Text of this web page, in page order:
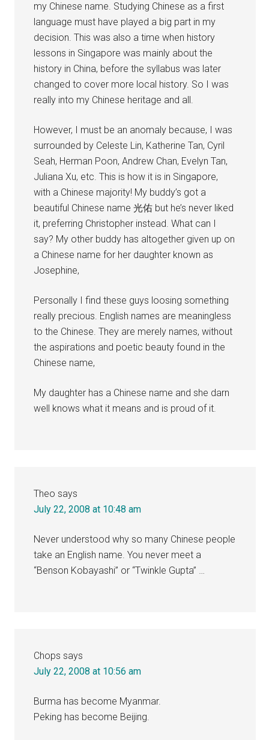
my Chinese name. Studying Chinese as a first
language must have played a big part in my
decision. This was also a time when history
lessons in Singapore was mainly about the
history in China, before the syllabus was later
changed to cover more local history. So I was
really into my Chinese heritage and all.
However, I must be an anomaly because, I was
surrounded by Celeste Lin, Katherine Tan, Cyril
Seah, Herman Poon, Andrew Chan, Evelyn Tan,
Juliana Xu, etc. This is how it is in Singapore,
with a Chinese majority! My buddy’s got a
beautiful Chinese name 光佑 but he’s never liked
it, preferring Christopher instead. What can I
say? My other buddy has altogether given up on
a Chinese name for her daughter known as
Josephine,
Personally I find these guys loosing something
really precious. English names are meaningless
to the Chinese. They are merely names, without
the aspirations and poetic beauty found in the
Chinese name,
My daughter has a Chinese name and she darn
well knows what it means and is proud of it.
Theo says
July 22, 2008 at 10:48 am
Never understood why so many Chinese people
take an English name. You never meet a
“Benson Kobayashi” or “Twinkle Gupta” …
Chops says
July 22, 2008 at 10:56 am
Burma has become Myanmar.
Peking has become Beijing.